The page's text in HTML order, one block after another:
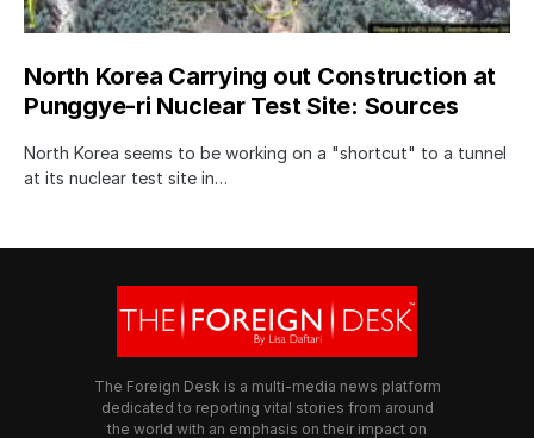
North Korea Carrying out Construction at
Punggye-ri Nuclear Test Site: Sources
North Korea seems to be working on a "shortcut" to a tunnel
at its nuclear test site in…
The Foreign Desk is a multi-media news platform
dedicated to reporting vital stories from around
the world with an emphasis on their impact on